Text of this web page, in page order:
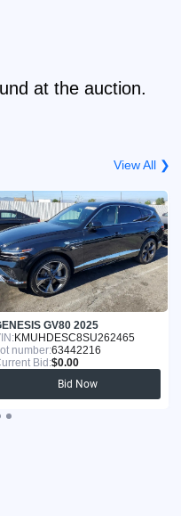
at the auction.
View All ❯
GV80 2025
KMUHDESC8SU262465
number:63442216
Bid:$0.00
Bid Now